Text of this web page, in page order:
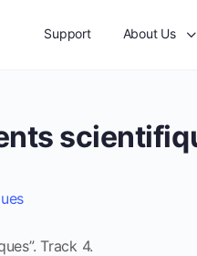
Support About Us
Track 4.